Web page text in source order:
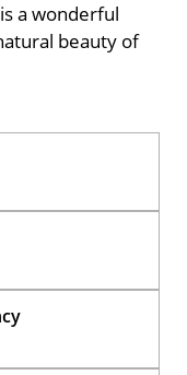
a wonderful
beauty of